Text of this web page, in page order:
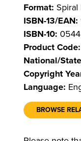
Format: Spiral
ISBN-13/EAN:
ISBN-10:
Product Code:
National/
Copyright
Language:
BROWSE